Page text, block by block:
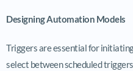
Designing Automation Models
Triggers are essential for
select between scheduled